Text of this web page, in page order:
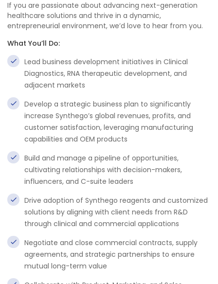
If you are passionate about advancing next-generation
healthcare solutions and thrive in a dynamic,
entrepreneurial environment, we’d love to hear from you.
What You’ll Do:
Lead business development initiatives in Clinical
Diagnostics, RNA therapeutic development, and
adjacent markets
Develop a strategic business plan to significantly
increase Synthego’s global revenues, profits, and
customer satisfaction, leveraging manufacturing
capabilities and OEM products
Build and manage a pipeline of opportunities,
cultivating relationships with decision-makers,
influencers, and C-suite leaders
Drive adoption of Synthego reagents and customized
solutions by aligning with client needs from R&D
through clinical and commercial applications
Negotiate and close commercial contracts, supply
agreements, and strategic partnerships to ensure
mutual long-term value